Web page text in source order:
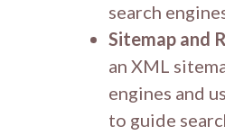
search
Sitemap and
an XML
engines and
to guide